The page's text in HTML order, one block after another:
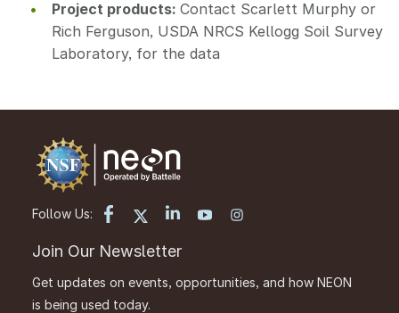
Project products: Contact Scarlett Murphy or
Rich Ferguson, USDA NRCS Kellogg Soil Survey
Laboratory, for the data
Follow Us:
Join Our Newsletter
Get updates on events, opportunities, and how NEON
is being used today.